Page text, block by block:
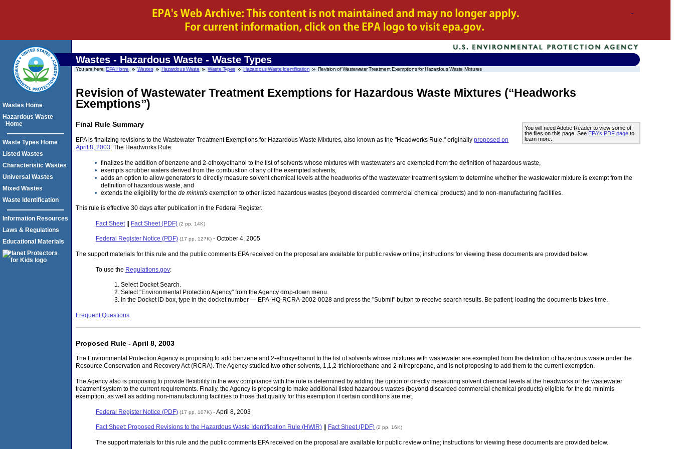
Wastes - Hazardous Waste - Waste Types
You are here:EPA Home Wastes Hazardous Waste Waste Types Hazardous Waste Identification Revision of Wastewater Treatment Exemptions for Hazardous Waste Mixtures
Revision of Wastewater Treatment Exemptions for Hazardous Waste Mixtures (‘‘Headworks
Exemptions’’)
You will need Adobe Reader to view some of
the files on this page. See EPA's PDF page to
learn more.
Final Rule Summary
EPA is finalizing revisions to the Wastewater Treatment Exemptions for Hazardous Waste Mixtures, also known as the "Headworks Rule," originally proposed on
April 8, 2003. The Headworks Rule:
finalizes the addition of benzene and 2-ethoxyethanol to the list of solvents whose mixtures with wastewaters are exempted from the definition of hazardous waste,
exempts scrubber waters derived from the combustion of any of the exempted solvents,
adds an option to allow generators to directly measure solvent chemical levels at the headworks of the wastewater treatment system to determine whether the wastewater mixture is exempt from the
definition of hazardous waste, and
extends the eligibility for the de minimis exemption to other listed hazardous wastes (beyond discarded commercial chemical products) and to non-manufacturing facilities.
This rule is effective 30 days after publication in the Federal Register.
Fact Sheet || Fact Sheet (PDF) (2 pp, 14K)
Federal Register Notice (PDF) (17 pp, 127K) - October 4, 2005
The support materials for this rule and the public comments EPA received on the proposal are available for public review online; instructions for viewing these documents are provided below.
To use the Regulations.gov:
Select Docket Search.
Select "Environmental Protection Agency" from the Agency drop-down menu.
In the Docket ID box, type in the docket number — EPA-HQ-RCRA-2002-0028 and press the "Submit" button to receive search results. Be patient; loading the documents takes time.
Frequent Questions
Proposed Rule - April 8, 2003
The Environmental Protection Agency is proposing to add benzene and 2-ethoxyethanol to the list of solvents whose mixtures with wastewater are exempted from the definition of hazardous waste under the
Resource Conservation and Recovery Act (RCRA). The Agency studied two other solvents, 1,1,2-trichloroethane and 2-nitropropane, and is not proposing to add them to the current exemption.
The Agency also is proposing to provide flexibility in the way compliance with the rule is determined by adding the option of directly measuring solvent chemical levels at the headworks of the wastewater
treatment system to the current requirements. Finally, the Agency is proposing to make additional listed hazardous wastes (beyond discarded commercial chemical products) eligible for the de minimis
exemption, as well as adding non-manufacturing facilities to those that qualify for this exemption if certain conditions are met.
Federal Register Notice (PDF) (17 pp, 107K) - April 8, 2003
Fact Sheet: Proposed Revisions to the Hazardous Waste Identification Rule (HWIR) Fact Sheet (PDF) (2 pp, 16K)
The support materials for this rule and the public comments EPA received on the proposal are available for public review online; instructions for viewing these documents are provided below.
Wastes Home
Hazardous Waste
Home
Waste Types Home
Listed Wastes
Characteristic Wastes
Universal Wastes
Mixed Wastes
Waste Identification
Information Resources
Laws & Regulations
Educational Materials